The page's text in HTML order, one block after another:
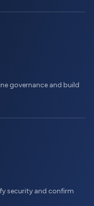
governance and build
security and confirm